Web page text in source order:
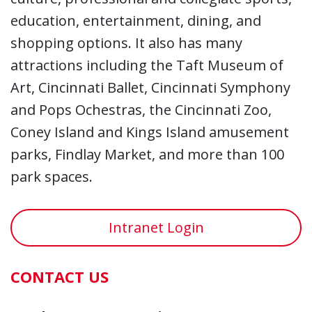
education, entertainment, dining, and
shopping options. It also has many
attractions including the Taft Museum of
Art, Cincinnati Ballet, Cincinnati Symphony
and Pops Ochestras, the Cincinnati Zoo,
Coney Island and Kings Island amusement
parks, Findlay Market, and more than 100
park spaces.
Intranet Login
CONTACT US